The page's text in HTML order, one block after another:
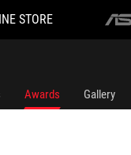
STORE
ASUS
Awards Gallery